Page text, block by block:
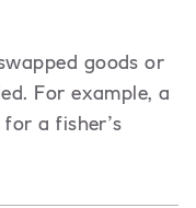
goods or
For example, a
a fisher’s